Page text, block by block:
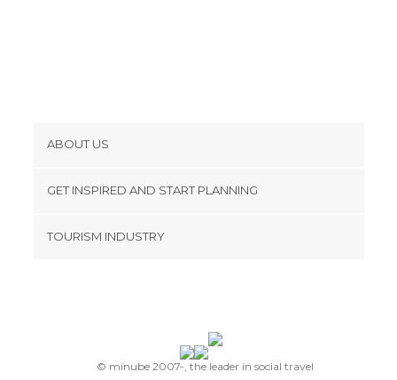
ABOUT US
Terms and Conditions
GET INSPIRED AND START PLANNING
TOURISM INDUSTRY
© minube 2007-, the leader in social travel